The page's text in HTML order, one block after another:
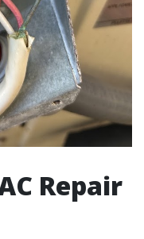
Repair